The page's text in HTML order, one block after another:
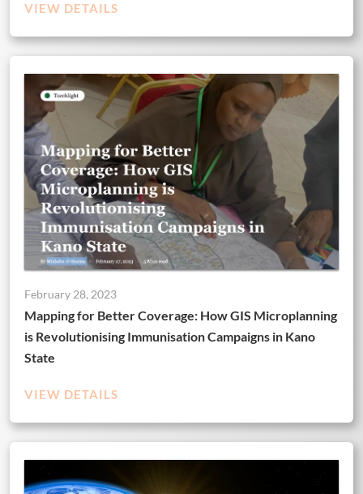
VIEW DETAILS
February 28, 2023
Mapping for Better Coverage: How GIS Microplanning
is Revolutionising Immunisation Campaigns in Kano
State
VIEW DETAILS